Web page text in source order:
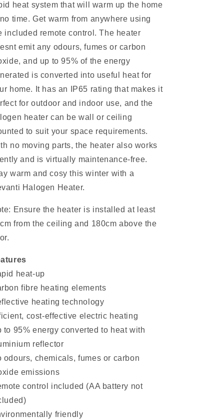
heat system that will warm up the home
time. Get warm from anywhere using
included remote control. The heater
emit any odours, fumes or carbon
and up to 95% of the energy
is converted into useful heat for
home. It has an IP65 rating that makes it
for outdoor and indoor use, and the
heater can be wall or ceiling
to suit your space requirements.
no moving parts, the heater also works
and is virtually maintenance-free.
warm and cosy this winter with a
Halogen Heater.
Ensure the heater is installed at least
from the ceiling and 180cm above the
heat-up
fibre heating elements
heating technology
cost-effective electric heating
to 95% energy converted to heat with
reflector
odours, chemicals, fumes or carbon
emissions
control included (AA battery not
friendly